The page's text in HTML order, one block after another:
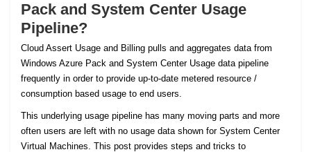
Pack and System Center Usage
Pipeline?
Cloud Assert Usage and Billing pulls and aggregates data from
Windows Azure Pack and System Center Usage data pipeline
frequently in order to provide up-to-date metered resource /
consumption based usage to end users.
This underlying usage pipeline has many moving parts and more
often users are left with no usage data shown for System Center
Virtual Machines. This post provides steps and tricks to